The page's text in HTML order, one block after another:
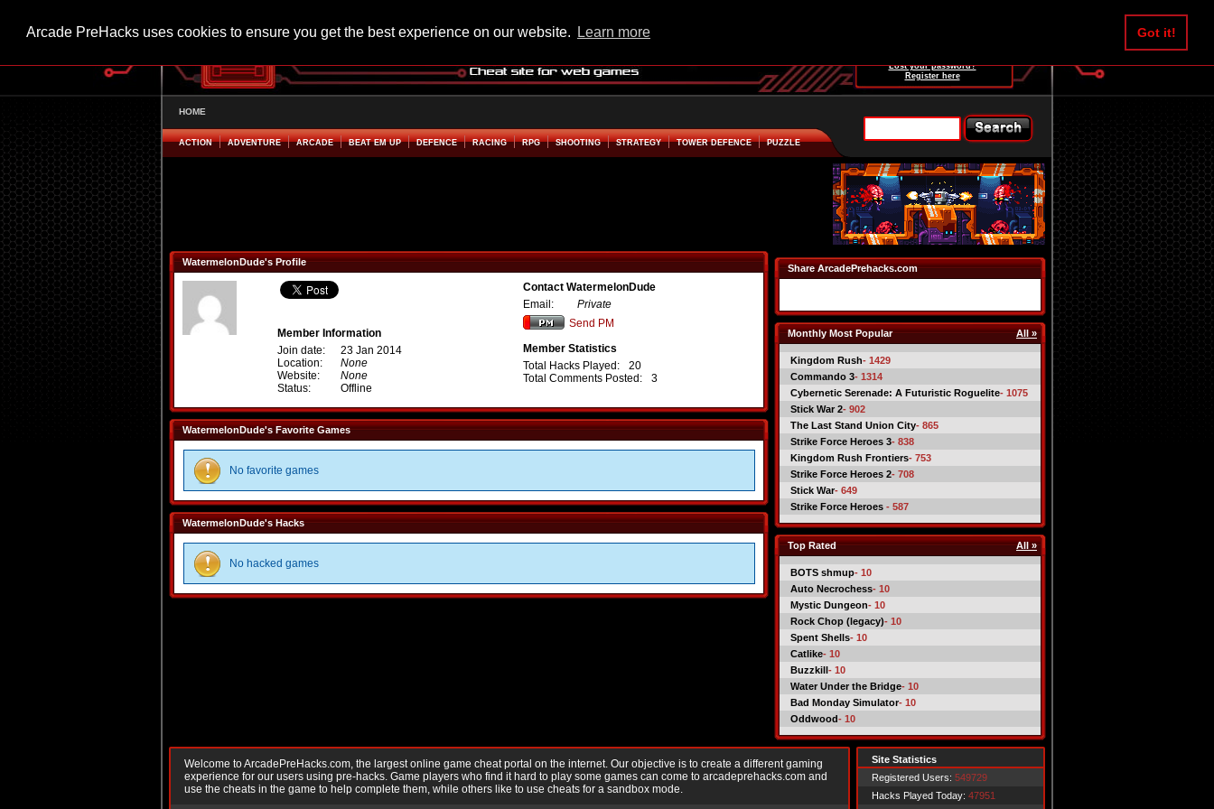
Arcade PreHacks uses cookies to ensure you get the best experience on our website. Learn more Got it!
Lost your password?
Register here
HOME
ACTION ADVENTURE ARCADE BEAT EM UP DEFENCE RACING RPG SHOOTING STRATEGY TOWER DEFENCE PUZZLE
WatermelonDude's Profile
Member Information
Join date:
23 Jan 2014
Location:
None
Website:
None
Status:
Offline
Contact WatermelonDude
Email:
Private
Send PM
Member Statistics
Total Hacks Played:
20
Total Comments Posted:
3
WatermelonDude's Favorite Games
No favorite games
WatermelonDude's Hacks
No hacked games
Share ArcadePrehacks.com
Monthly Most Popular All »
Kingdom Rush- 1429
Commando 3- 1314
Cybernetic Serenade: A Futuristic Roguelite- 1075
Stick War 2- 902
The Last Stand Union City- 865
Strike Force Heroes 3- 838
Kingdom Rush Frontiers- 753
Strike Force Heroes 2- 708
Stick War- 649
Strike Force Heroes - 587
Top Rated All »
BOTS shmup- 10
Auto Necrochess- 10
Mystic Dungeon- 10
Rock Chop (legacy)- 10
Spent Shells- 10
Catlike- 10
Buzzkill- 10
Water Under the Bridge- 10
Bad Monday Simulator- 10
Oddwood- 10
Welcome to ArcadePreHacks.com, the largest online game cheat portal on the internet. Our objective is to create a different gaming
experience for our users using pre-hacks. Game players who find it hard to play some games can come to arcadeprehacks.com and
use the cheats in the game to help complete them, while others like to use cheats for a sandbox mode.
Site Statistics
Registered Users: 549729
Hacks Played Today: 47951